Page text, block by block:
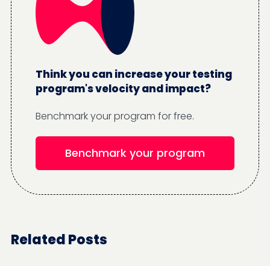
Think you can increase your testing
program's velocity and impact?
Benchmark your program for free.
Benchmark your program
Related Posts